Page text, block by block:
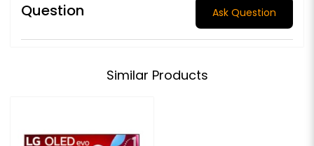
Question Ask Question
Similar Products